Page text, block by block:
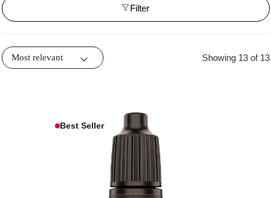
Filter
Showing 13 of 13
Best Seller